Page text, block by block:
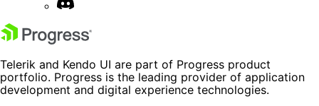
Telerik and Kendo UI are part of Progress product
portfolio. Progress is the leading provider of application
development and digital experience technologies.